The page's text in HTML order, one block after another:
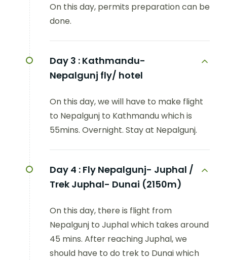
On this day, permits preparation can be
done.
Day 3 : Kathmandu-
Nepalgunj fly/ hotel
On this day, we will have to make flight
to Nepalgunj to Kathmandu which is
55mins. Overnight. Stay at Nepalgunj.
Day 4 : Fly Nepalgunj- Juphal /
Trek Juphal- Dunai (2150m)
On this day, there is flight from
Nepalgunj to Juphal which takes around
45 mins. After reaching Juphal, we
should have to do trek to Dunai which